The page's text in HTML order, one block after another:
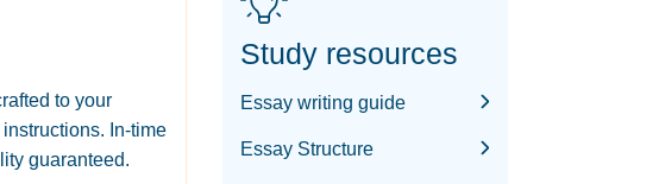
to your
In-time
guaranteed.
Study resources
Essay writing guide
Essay Structure